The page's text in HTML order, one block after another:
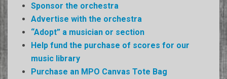
Sponsor the orchestra
Advertise with the orchestra
“Adopt” a musician or section
Help fund the purchase of scores for our
music library
Purchase an MPO Canvas Tote Bag